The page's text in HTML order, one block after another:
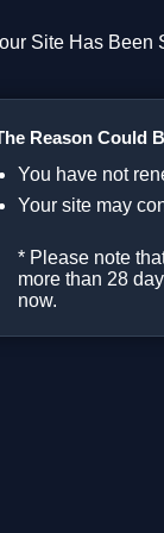
Site Has Been
Reason Could
You have not
Your site may
* Please note
more than 28
now.